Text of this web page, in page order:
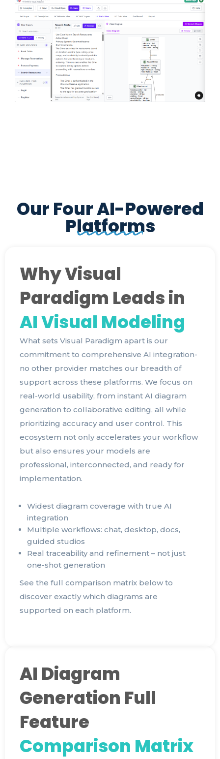
Our Four AI-Powered
Platforms
Why Visual
Paradigm Leads in
AI Visual Modeling
What sets Visual Paradigm apart is our
commitment to comprehensive AI integration-
no other provider matches our breadth of
support across these platforms. We focus on
real-world usability, from instant AI diagram
generation to collaborative editing, all while
prioritizing accuracy and user control. This
ecosystem not only accelerates your workflow
but also ensures your models are
professional, interconnected, and ready for
implementation.
Widest diagram coverage with true AI
integration
Multiple workflows: chat, desktop, docs,
guided studios
Real traceability and refinement – not just
one-shot generation
See the full comparison matrix below to
discover exactly which diagrams are
supported on each platform.
AI Diagram
Generation Full
Feature
Comparison Matrix